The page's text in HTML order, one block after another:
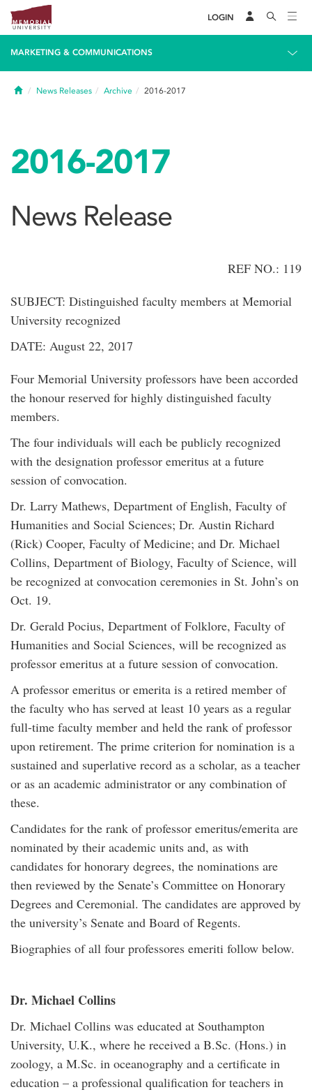
LOGIN
MARKETING & COMMUNICATIONS
HomeNews Releases Archive 2016-2017
2016-2017
News Release
REF NO.: 119
SUBJECT: Distinguished faculty members at Memorial
University recognized
DATE: August 22, 2017
Four Memorial University professors have been accorded
the honour reserved for highly distinguished faculty
members.
The four individuals will each be publicly recognized
with the designation professor emeritus at a future
session of convocation.
Dr. Larry Mathews, Department of English, Faculty of
Humanities and Social Sciences; Dr. Austin Richard
(Rick) Cooper, Faculty of Medicine; and Dr. Michael
Collins, Department of Biology, Faculty of Science, will
be recognized at convocation ceremonies in St. John’s on
Oct. 19.
Dr. Gerald Pocius, Department of Folklore, Faculty of
Humanities and Social Sciences, will be recognized as
professor emeritus at a future session of convocation.
A professor emeritus or emerita is a retired member of
the faculty who has served at least 10 years as a regular
full-time faculty member and held the rank of professor
upon retirement. The prime criterion for nomination is a
sustained and superlative record as a scholar, as a teacher
or as an academic administrator or any combination of
these.
Candidates for the rank of professor emeritus/emerita are
nominated by their academic units and, as with
candidates for honorary degrees, the nominations are
then reviewed by the Senate’s Committee on Honorary
Degrees and Ceremonial. The candidates are approved by
the university’s Senate and Board of Regents.
Biographies of all four professores emeriti follow below.
Dr. Michael Collins
Dr. Michael Collins was educated at Southampton
University, U.K., where he received a B.Sc. (Hons.) in
zoology, a M.Sc. in oceanography and a certificate in
education – a professional qualification for teachers in